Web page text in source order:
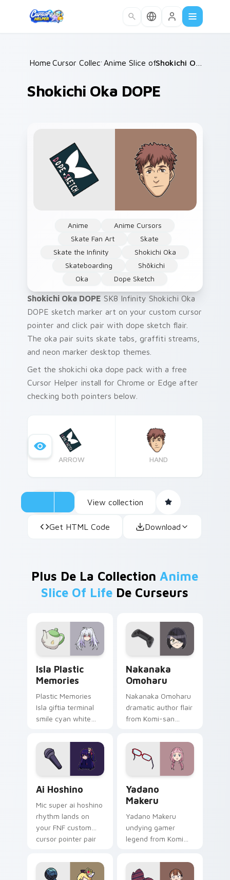
Home /
Cursor Collections /
Anime Slice of Life /
Shokichi Oka DOPE
Anime
Anime Cursors
Skate Fan Art
Skate
Skate the Infinity
Shokichi Oka
Skateboarding
Shōkichi
Oka
Dope Sketch
Shokichi Oka DOPE SK8 Infinity Shokichi Oka
DOPE sketch marker art on your custom cursor
pointer and click pair with dope sketch flair.
The oka pair suits skate tabs, graffiti streams,
and neon marker desktop themes.
Get the shokichi oka dope pack with a free
Cursor Helper install for Chrome or Edge after
checking both pointers below.
ARROW HAND
View collection
Get HTML Code Download
Plus De La CollectionAnime
Slice Of Life De Curseurs
Isla Plastic
Memories
Plastic Memories
Isla giftia terminal
smile cyan white
bittersweet glows
across your
emotional pointer.
Nakanaka
Omoharu
Nakanaka Omoharu
dramatic author flair
from Komi-san
school comedy on
your pointer tabs.
Ai Hoshino
Mic super ai hoshino
rhythm lands on
your FNF custom
cursor pointer pair
Yadano
Makeru
Yadano Makeru
undying gamer
legend from Komi
rules purple black
gamer tabs on your